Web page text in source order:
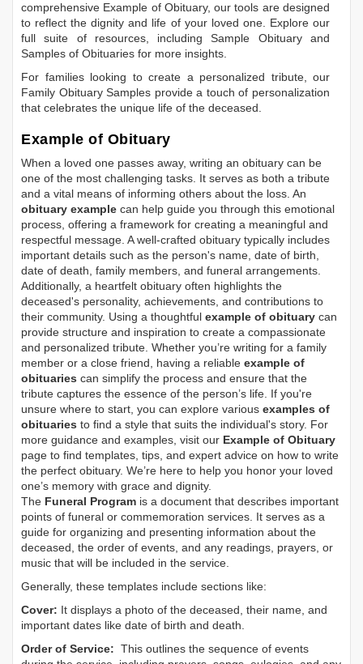
comprehensive Example of Obituary, our tools are designed
to reflect the dignity and life of your loved one. Explore our
full suite of resources, includingSample Obituaryand
Samples of Obituaries for more insights.
For families looking to create a personalized tribute, our
Family Obituary Samples provide a touch of personalization
that celebrates the unique life of the deceased.
Example of Obituary
When a loved one passes away, writing an obituary can be
one of the most challenging tasks. It serves as both a tribute
and a vital means of informing others about the loss. An
obituary example can help guide you through this emotional
process, offering a framework for creating a meaningful and
respectful message. A well-crafted obituary typically includes
important details such as the person's name, date of birth,
date of death, family members, and funeral arrangements.
Additionally, a heartfelt obituary often highlights the
deceased's personality, achievements, and contributions to
their community. Using a thoughtful example of obituary can
provide structure and inspiration to create a compassionate
and personalized tribute. Whether you’re writing for a family
member or a close friend, having a reliable example of
obituaries can simplify the process and ensure that the
tribute captures the essence of the person’s life. If you're
unsure where to start, you can explore various examples of
obituaries to find a style that suits the individual's story. For
more guidance and examples, visit our Example of Obituary
page to find templates, tips, and expert advice on how to write
the perfect obituary. We’re here to help you honor your loved
one’s memory with grace and dignity.
The Funeral Program is a document that describes important
points of funeral or commemoration services. It serves as a
guide for organizing and presenting information about the
deceased, the order of events, and any readings, prayers, or
music that will be included in the service.
Generally, these templates include sections like:
Cover: It displays a photo of the deceased, their name, and
important dates like date of birth and death.
Order of Service: This outlines the sequence of events